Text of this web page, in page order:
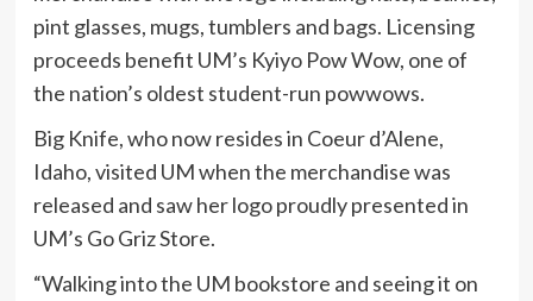
pint glasses, mugs, tumblers and bags. Licensing
proceeds benefit UM’s Kyiyo Pow Wow, one of
the nation’s oldest student-run powwows.
Big Knife, who now resides in Coeur d’Alene,
Idaho, visited UM when the merchandise was
released and saw her logo proudly presented in
UM’s Go Griz Store.
“Walking into the UM bookstore and seeing it on